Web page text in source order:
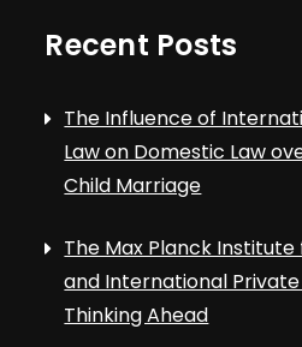
Recent Posts
The Influence of
Law on Domestic Law
Child Marriage
The Max Planck
and International Private
Thinking Ahead